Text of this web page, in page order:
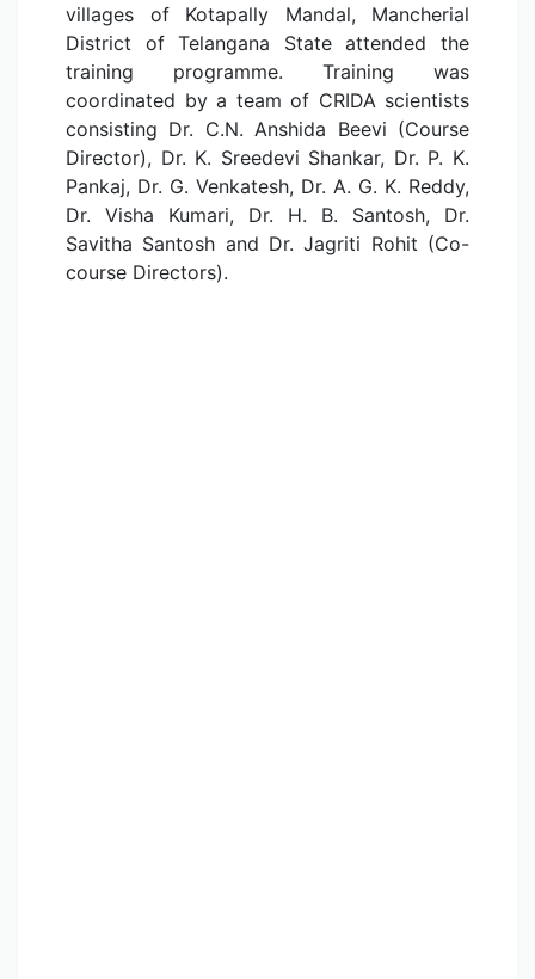
villages of Kotapally Mandal, Mancherial
District of Telangana State attended the
training programme. Training was
coordinated by a team of CRIDA scientists
consisting Dr. C.N. Anshida Beevi (Course
Director), Dr. K. Sreedevi Shankar, Dr. P. K.
Pankaj, Dr. G. Venkatesh, Dr. A. G. K. Reddy,
Dr. Visha Kumari, Dr. H. B. Santosh, Dr.
Savitha Santosh and Dr. Jagriti Rohit (Co-
course Directors).